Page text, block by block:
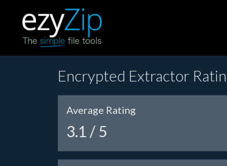
Encrypted Extractor
Average Rating
3.1 / 5